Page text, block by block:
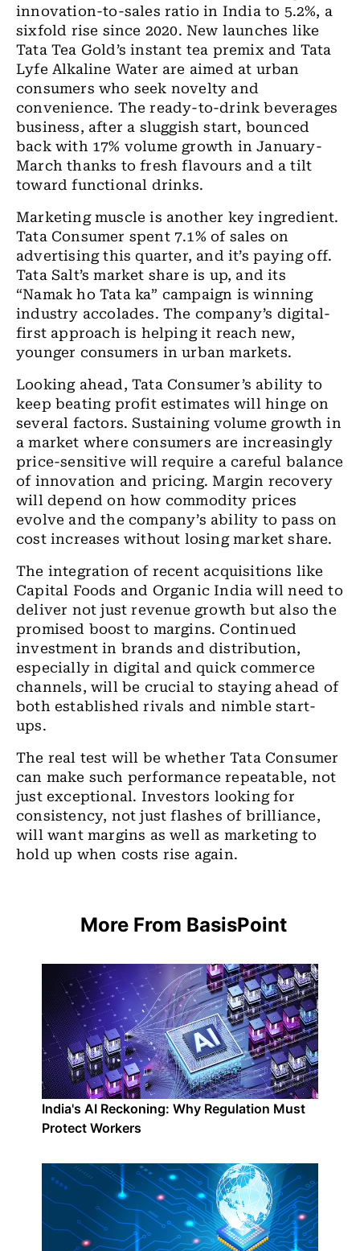
innovation-to-sales ratio in India to 5.2%, a
sixfold rise since 2020. New launches like
Tata Tea Gold’s instant tea premix and Tata
Lyfe Alkaline Water are aimed at urban
consumers who seek novelty and
convenience. The ready-to-drink beverages
business, after a sluggish start, bounced
back with 17% volume growth in January-
March thanks to fresh flavours and a tilt
toward functional drinks.
Marketing muscle is another key ingredient.
Tata Consumer spent 7.1% of sales on
advertising this quarter, and it’s paying off.
Tata Salt’s market share is up, and its
“Namak ho Tata ka” campaign is winning
industry accolades. The company’s digital-
first approach is helping it reach new,
younger consumers in urban markets.
Looking ahead, Tata Consumer’s ability to
keep beating profit estimates will hinge on
several factors. Sustaining volume growth in
a market where consumers are increasingly
price-sensitive will require a careful balance
of innovation and pricing. Margin recovery
will depend on how commodity prices
evolve and the company’s ability to pass on
cost increases without losing market share.
The integration of recent acquisitions like
Capital Foods and Organic India will need to
deliver not just revenue growth but also the
promised boost to margins. Continued
investment in brands and distribution,
especially in digital and quick commerce
channels, will be crucial to staying ahead of
both established rivals and nimble start-
ups.
The real test will be whether Tata Consumer
can make such performance repeatable, not
just exceptional. Investors looking for
consistency, not just flashes of brilliance,
will want margins as well as marketing to
hold up when costs rise again.
More From BasisPoint
India's AI Reckoning: Why Regulation Must
Protect Workers